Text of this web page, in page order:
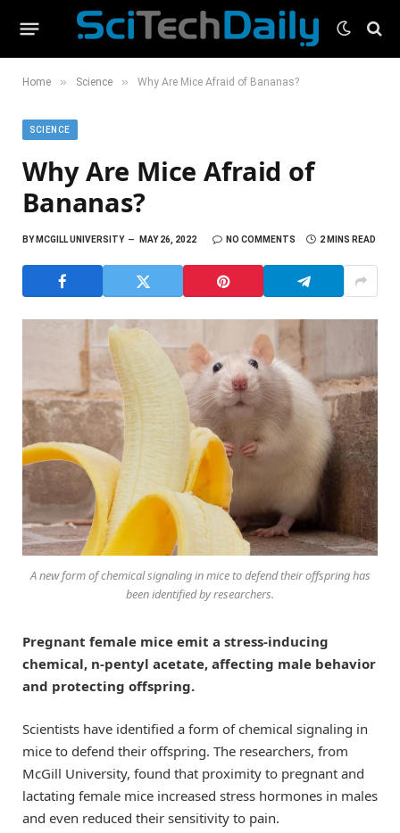
Home » Science » Why Are Mice Afraid of Bananas?
SCIENCE
Why Are Mice Afraid of
Bananas?
BYMCGILL UNIVERSITY MAY 26, 2022 NO COMMENTS 2 MINS READ
A new form of chemical signaling in mice to defend their offspring has
been identified by researchers.
Pregnant female mice emit a stress-inducing
chemical, n-pentyl acetate, affecting male behavior
and protecting offspring.
Scientists have identified a form of chemical signaling in
mice to defend their offspring. The researchers, from
McGill University, found that proximity to pregnant and
lactating female mice increased stress hormones in males
and even reduced their sensitivity to pain.